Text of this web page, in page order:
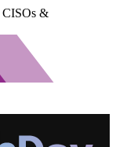
CISOs &